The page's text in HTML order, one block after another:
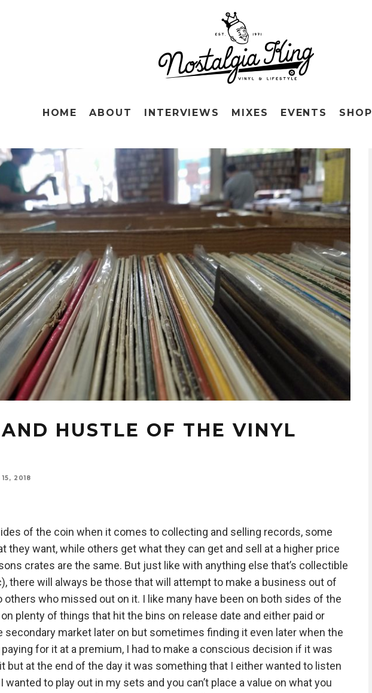
HOME ABOUT INTERVIEWS MIXES EVENTS SHOP
HUSTLE OF THE VINYL
15, 2018
of the coin when it comes to collecting and selling records, some
they want, while others get what they can get and sell at a higher price
crates are the same. But just like with anything else that’s collectible
there will always be those that will attempt to make a business out of
others who missed out on it. I like many have been on both sides of the
plenty of things that hit the bins on release date and either paid or
secondary market later on but sometimes finding it even later when the
for it at a premium, I had to make a conscious decision if it was
but at the end of the day it was something that I either wanted to listen
to play out in my sets and you can’t place a value on what you